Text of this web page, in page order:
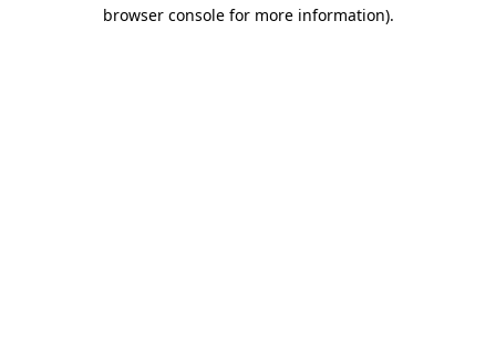
browser console for more information).